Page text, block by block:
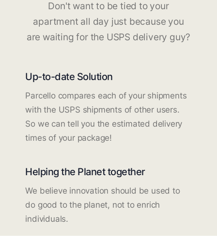
Don't want to be tied to your
apartment all day just because you
are waiting for the USPS delivery guy?
Up-to-date Solution
Parcello compares each of your shipments
with the USPS shipments of other users.
So we can tell you the estimated delivery
times of your package!
Helping the Planet together
We believe innovation should be used to
do good to the planet, not to enrich
individuals.